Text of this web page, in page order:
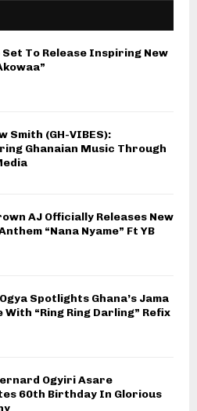
Set To Release Inspiring New
Smith (GH-VIBES):
Ghanaian Music Through
AJ Officially Releases New
“Nana Nyame” Ft YB
Spotlights Ghana’s Jama
“Ring Ring Darling” Refix
Ogyiri Asare
60th Birthday In Glorious